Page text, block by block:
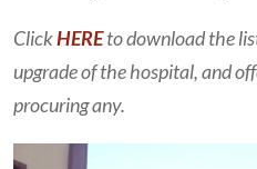
ClickHEREto download the
upgrade of the hospital, and
procuring any.